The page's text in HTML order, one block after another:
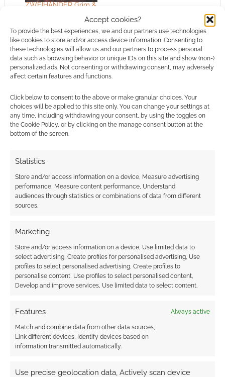
Accept cookies?
To provide the best experiences, we and our partners use technologies
like cookies to store and/or access device information. Consenting to
these technologies will allow us and our partners to process personal
data such as browsing behavior or unique IDs on this site and show (non-)
personalized ads. Not consenting or withdrawing consent, may adversely
affect certain features and functions.
Click below to consent to the above or make granular choices. Your
choices will be applied to this site only. You can change your settings at
any time, including withdrawing your consent, by using the toggles on
the Cookie Policy, or by clicking on the manage consent button at the
bottom of the screen.
Statistics
Store and/or access information on a device, Measure advertising
performance, Measure content performance, Understand
audiences through statistics or combinations of data from different
sources.
Marketing
Store and/or access information on a device, Use limited data to
select advertising, Create profiles for personalised advertising, Use
profiles to select personalised advertising, Create profiles to
personalise content, Use profiles to select personalised content,
Develop and improve services, Use limited data to select content.
Features Always active
Match and combine data from other data sources,
Link different devices, Identify devices based on
information transmitted automatically.
Use precise geolocation data, Actively scan device
ZWEIHÄNDER Grim &
designer lands role at
the company that
runs Dilbert.com
TAGGED WITH:BUNDLES,DRIVETHRURPG, GRIM &
PERILOUS STUDIOS,SALES, ZWEIHANDER
I earn from qualifying purchases. Geek Native also
earns money through DriveThruRPG and Skimlinks.
Find out how.
Subscribe
{} [+]